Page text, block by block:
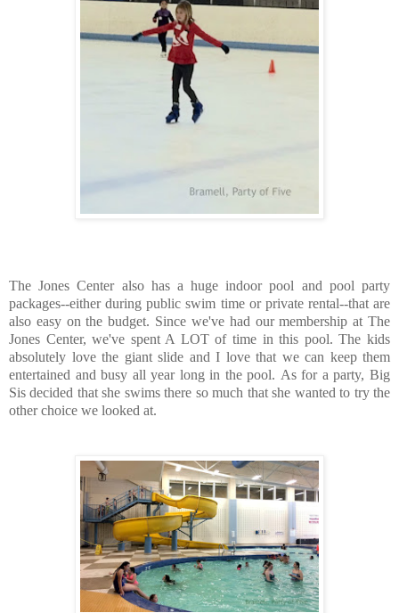
The Jones Center also has a huge indoor pool and pool party
packages--either during public swim time or private rental--that are
also easy on the budget. Since we've had our membership at The
Jones Center, we've spent A LOT of time in this pool. The kids
absolutely love the giant slide and I love that we can keep them
entertained and busy all year long in the pool. As for a party, Big
Sis decided that she swims there so much that she wanted to try the
other choice we looked at.